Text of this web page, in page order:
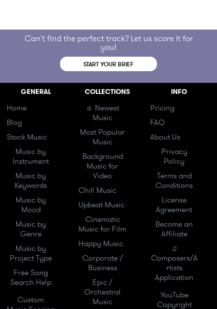
Can't find the perfect track? Let us score it for
you!
START YOUR BRIEF
GENERAL
Home
Blog
Stock Music
Music by
Instrument
Music by
Keywords
Music by
Mood
Music by
Genre
Music by
Project Type
Free Song
Search Help
Custom
COLLECTIONS
☼ Newest
Music
Most Popular
Music
Background
Music for
Video
Chill Music
Upbeat Music
Cinematic
Music for Film
Happy Music
Corporate /
Business
Epic /
Orchestral
Music
INFO
Pricing
FAQ
About Us
Privacy
Policy
Terms and
Conditions
License
Agreement
Become an
Affiliate
♫
Composers/A
rtists
Application
YouTube
Copyright